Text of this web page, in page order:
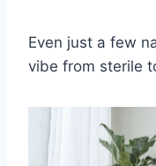
Even just a few
vibe from sterile